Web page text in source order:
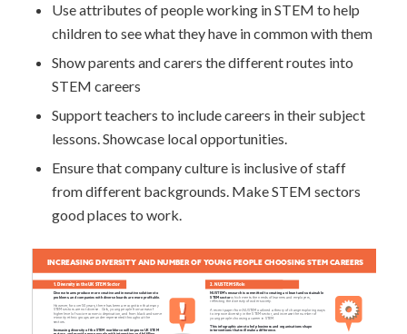
Use attributes of people working in STEM to help
children to see what they have in common with them
Show parents and carers the different routes into
STEM careers
Support teachers to include careers in their subject
lessons. Showcase local opportunities.
Ensure that company culture is inclusive of staff
from different backgrounds. Make STEM sectors
good places to work.